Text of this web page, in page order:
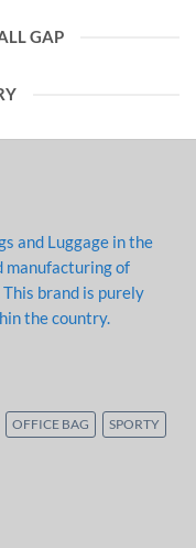
GAP
and Luggage in the
manufacturing of
This brand is purely
the country.
OFFICE BAG SPORTY